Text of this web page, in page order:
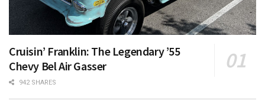
Cruisin’ Franklin: The Legendary ’55
Chevy Bel Air Gasser
942 SHARES